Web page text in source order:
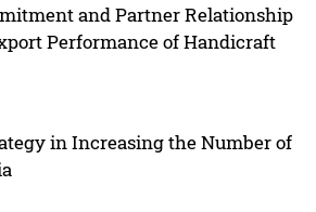
and Partner Relationship
Performance of Handicraft
in Increasing the Number of